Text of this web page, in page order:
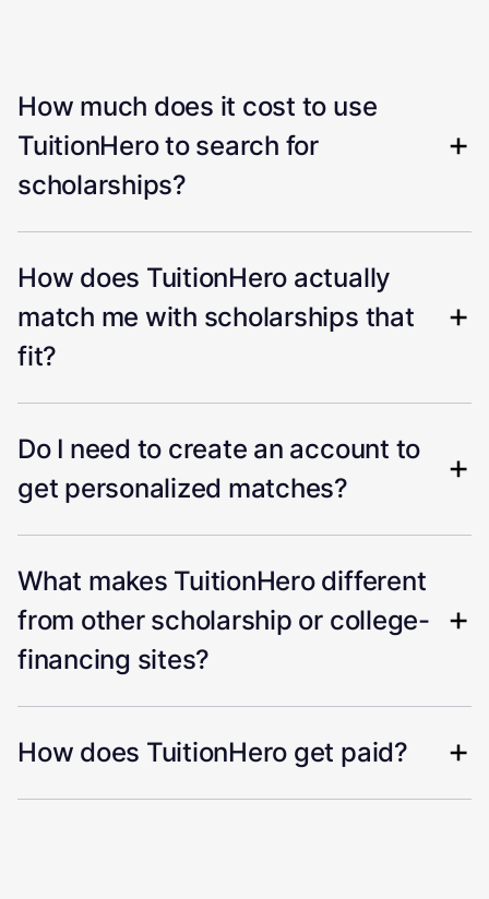
How much does it cost to use
TuitionHero to search for
scholarships?
How does TuitionHero actually
match me with scholarships that
fit?
Do I need to create an account to
get personalized matches?
What makes TuitionHero different
from other scholarship or college-
financing sites?
How does TuitionHero get paid?